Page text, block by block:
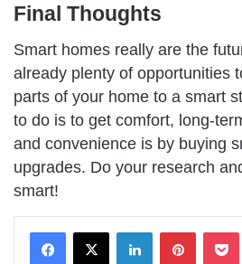
Final Thoughts
Smart homes really are the
already plenty of opportunities
parts of your home to a smart
to do is to get comfort, long-
and convenience is by buying
upgrades. Do your research
smart!
LinkedInPinterest